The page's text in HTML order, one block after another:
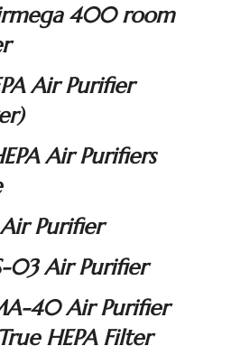
400 room
Air Purifier
Air Purifiers
Purifier
03 Air Purifier
40 Air Purifier
HEPA Filter